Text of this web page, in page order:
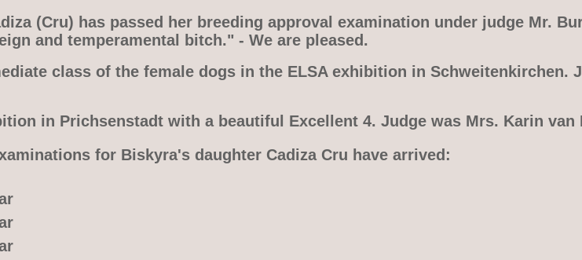
(Cru) has passed her breeding approval examination under judge Mr.
and temperamental bitch." - We are pleased.
class of the female dogs in the ELSA exhibition in Schweitenkirchen.
in Prichsenstadt with a beautiful Excellent 4. Judge was Mrs. Karin van
for Biskyra's daughter Cadiza Cru have arrived: